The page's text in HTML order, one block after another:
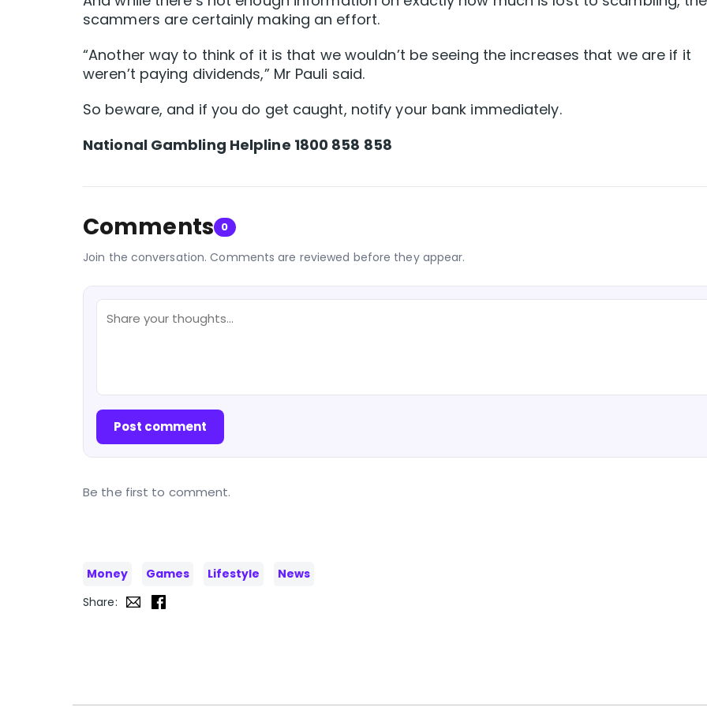
scammers are certainly making an effort.
“Another way to think of it is that we wouldn’t be seeing the increases that we are if it
weren’t paying dividends,” Mr Pauli said.
So beware, and if you do get caught, notify your bank immediately.
National Gambling Helpline 1800 858 858
Comments 0
Join the conversation. Comments are reviewed before they appear.
Post comment
Be the first to comment.
Money Games Lifestyle
News
Share: